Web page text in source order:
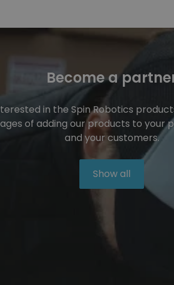
Become a
in the Spin Robotics
of adding our products to your
and your customers.
Show all